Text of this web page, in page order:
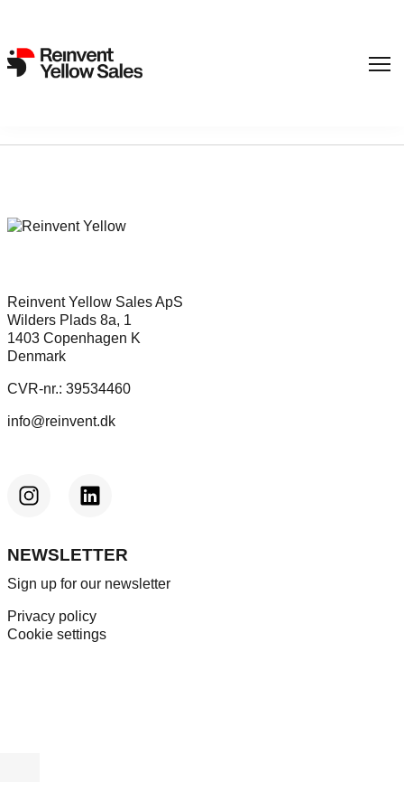
Reinvent Yellow Sales ApS
Wilders Plads 8a, 1
1403 Copenhagen K
Denmark
CVR-nr.: 39534460
info@reinvent.dk
NEWSLETTER
Sign up for our newsletter
Privacy policy
Cookie settings